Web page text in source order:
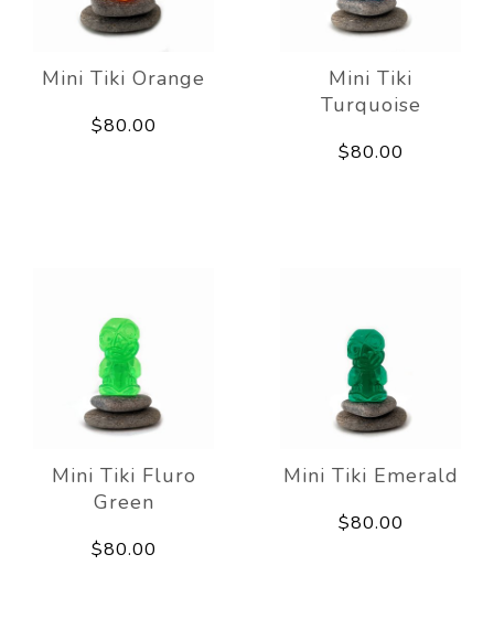
Mini Tiki Orange
$80.00
Mini Tiki
Turquoise
$80.00
Mini Tiki Fluro
Green
$80.00
Mini Tiki Emerald
$80.00